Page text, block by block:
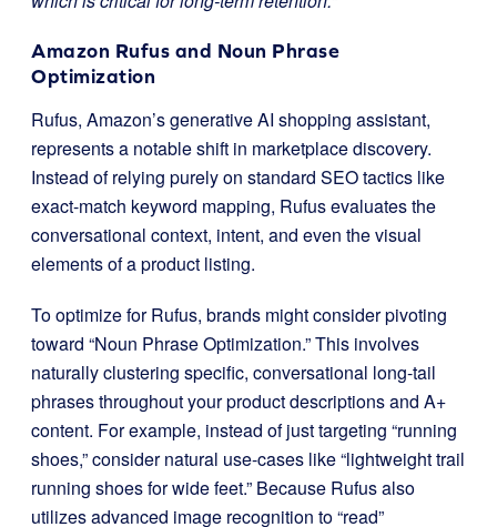
Amazon Rufus and Noun Phrase
Optimization
Rufus, Amazon’s generative AI shopping assistant,
represents a notable shift in marketplace discovery.
Instead of relying purely on standard SEO tactics like
exact-match keyword mapping, Rufus evaluates the
conversational context, intent, and even the visual
elements of a product listing.
To optimize for Rufus, brands might consider pivoting
toward “Noun Phrase Optimization.” This involves
naturally clustering specific, conversational long-tail
phrases throughout your product descriptions and A+
content. For example, instead of just targeting “running
shoes,” consider natural use-cases like “lightweight trail
running shoes for wide feet.” Because Rufus also
utilizes advanced image recognition to “read”